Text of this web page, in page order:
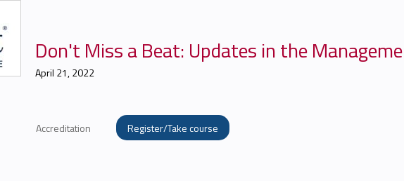
Don't Miss a Beat: Updates in the
April 21, 2022
Accreditation Register/Take course